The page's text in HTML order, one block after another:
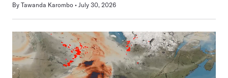
By Tawanda Karombo July 30, 2026